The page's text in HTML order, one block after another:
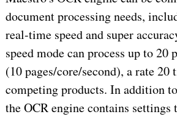
document processing needs,
real-time speed and super
speed mode can process up to 20
(10 pages/core/second), a rate 20
competing products. In addition
the OCR engine contains settings